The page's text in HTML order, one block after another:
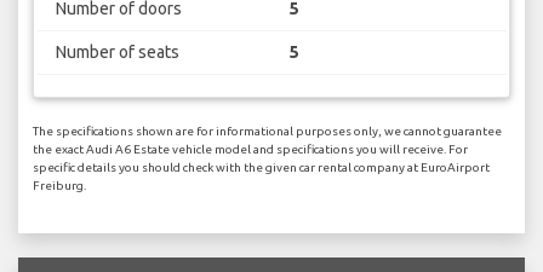
Number of doors 5
Number of seats 5
The specifications shown are for informational purposes only, we cannot guarantee
the exact Audi A6 Estate vehicle model and specifications you will receive. For
specific details you should check with the given car rental company at EuroAirport
Freiburg.